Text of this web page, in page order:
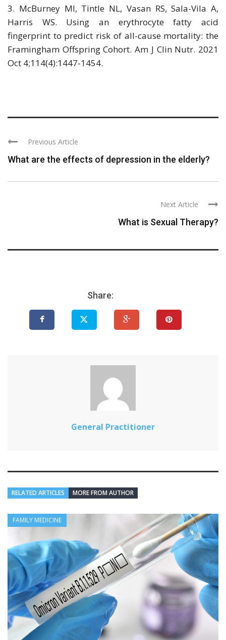
3. McBurney MI, Tintle NL, Vasan RS, Sala-Vila A,
Harris WS. Using an erythrocyte fatty acid
fingerprint to predict risk of all-cause mortality: the
Framingham Offspring Cohort. Am J Clin Nutr. 2021
Oct 4;114(4):1447-1454.
Previous Article
What are the effects of depression in the elderly?
Next Article
What is Sexual Therapy?
Share:
General Practitioner
RELATED ARTICLES MORE FROM AUTHOR
FAMILY MEDICINE